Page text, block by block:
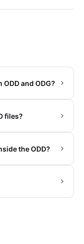
and ODG?
files?
the ODD?